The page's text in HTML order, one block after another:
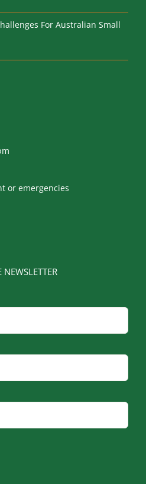
For Australian Small
or emergencies
NEWSLETTER